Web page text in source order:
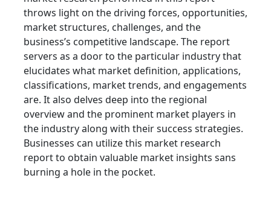
throws light on the driving forces, opportunities,
market structures, challenges, and the
business’s competitive landscape. The report
servers as a door to the particular industry that
elucidates what market definition, applications,
classifications, market trends, and engagements
are. It also delves deep into the regional
overview and the prominent market players in
the industry along with their success strategies.
Businesses can utilize this market research
report to obtain valuable market insights sans
burning a hole in the pocket.